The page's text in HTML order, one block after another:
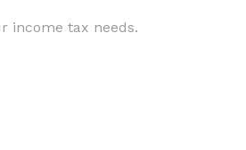
income tax needs.